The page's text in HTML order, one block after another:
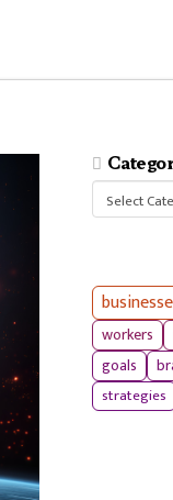
Categories
workers
goals
strategies